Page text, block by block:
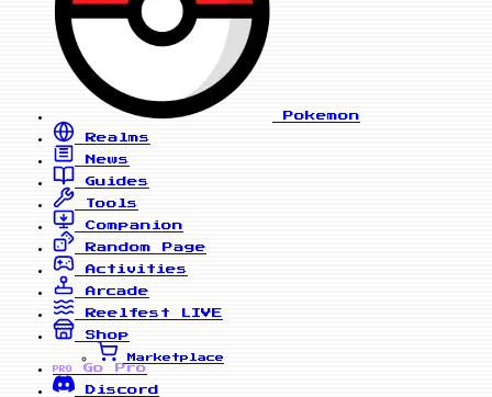
Pokemon
Realms
News
Guides
Tools
Companion
Random Page
Activities
Arcade
Reelfest
LIVE
Shop
Marketplace
PRO
Go Pro
Discord